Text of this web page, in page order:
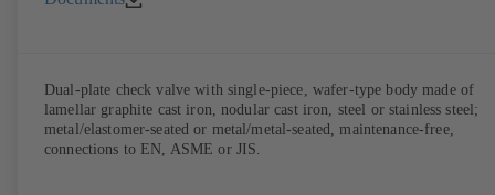
Dual-plate check valve with single-piece, wafer-type body made of
lamellar graphite cast iron, nodular cast iron, steel or stainless steel;
metal/elastomer-seated or metal/metal-seated, maintenance-free,
connections to EN, ASME or JIS.